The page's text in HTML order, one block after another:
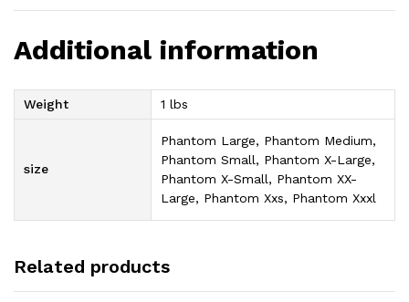
Additional information
Weight 1 lbs
size
Phantom Large, Phantom Medium,
Phantom Small, Phantom X-Large,
Phantom X-Small, Phantom XX-
Large, Phantom Xxs, Phantom Xxxl
Related products